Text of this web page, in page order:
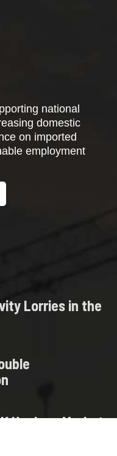
national
domestic
on imported
employment
ity Lorries in the
uble
n
KHaulageMarket